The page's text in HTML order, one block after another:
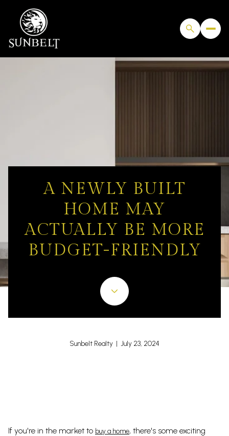
A NEWLY BUILT
HOME MAY
ACTUALLY BE MORE
BUDGET-FRIENDLY
Sunbelt Realty | July 23, 2024
If you're in the market to buy a home, there's some exciting